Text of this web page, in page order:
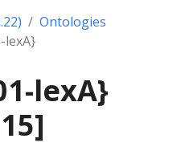
Ontologies
lexA}
lexA}